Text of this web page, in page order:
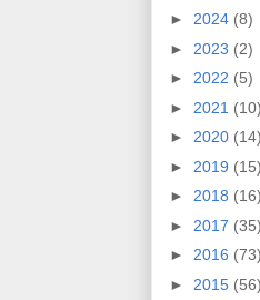
► 2024 (8)
► 2023 (2)
► 2022 (5)
► 2021 (10)
► 2020 (14)
► 2019 (15)
► 2018 (16)
► 2017 (35)
► 2016 (73)
► 2015 (56)